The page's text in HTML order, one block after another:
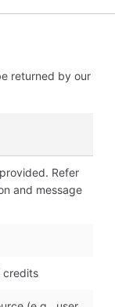
returned by our
Refer
and message
credits